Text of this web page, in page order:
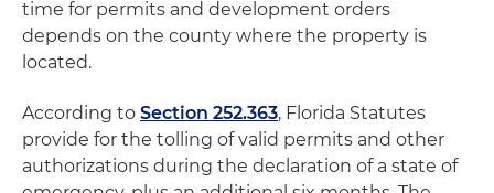
time for permits and development orders
depends on the county where the property is
located.
According to Section 252.363, Florida Statutes
provide for the tolling of valid permits and other
authorizations during the declaration of a state of